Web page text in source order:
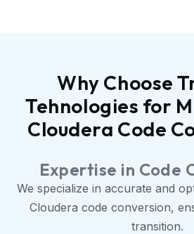
Why Choose
Tehnologies for
Cloudera Code
Expertise in Code
We specialize in accurate and
Cloudera code conversion,
transition.